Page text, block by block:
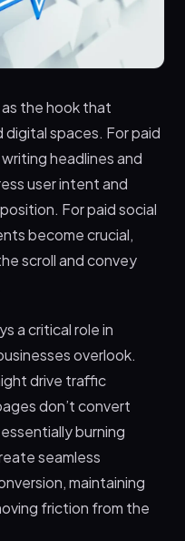
the hook that
spaces. For paid
headlines and
user intent and
For paid social
become crucial,
scroll and convey
a critical role in
overlook.
drive traffic
don’t convert
burning
seamless
maintaining
friction from the